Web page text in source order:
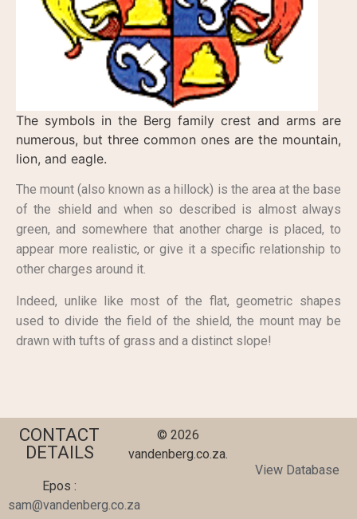
The symbols in the Berg family crest and arms are
numerous, but three common ones are the mountain,
lion, and eagle.
The mount (also known as a hillock) is the area at the base
of the shield and when so described is almost always
green, and somewhere that another charge is placed, to
appear more realistic, or give it a specific relationship to
other charges around it.
Indeed, unlike like most of the flat, geometric shapes
used to divide the field of the shield, the mount may be
drawn with tufts of grass and a distinct slope!
CONTACT
DETAILS
Epos :
sam@vandenberg.co.za
© 2026
vandenberg.co.za.
View Database